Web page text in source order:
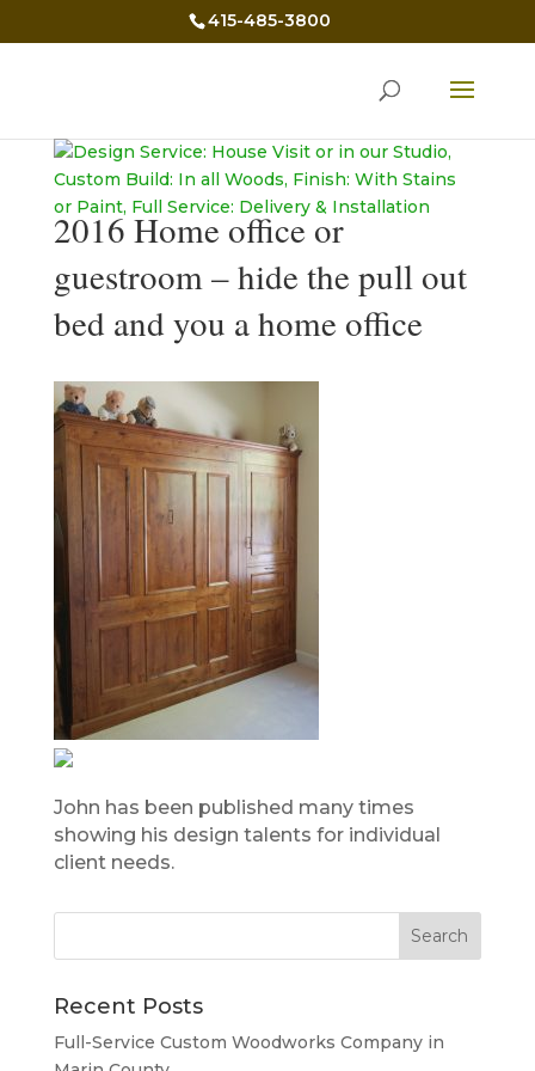
415-485-3800
2016 Home office or
guestroom – hide the pull out
bed and you a home office
John has been published many times
showing his design talents for individual
client needs.
Recent Posts
Full-Service Custom Woodworks Company in